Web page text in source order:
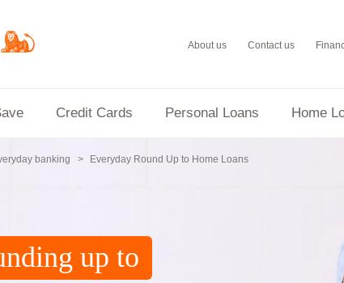
Credit Cards Personal Loans Home
About us Contact us
banking Everyday Round Up to Home Loans
up to